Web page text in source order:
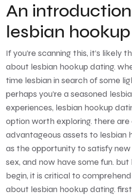
An
lesbian
If you’re scanning this, it’s likely
about lesbian hookup dating.
time lesbian in search of some
perhaps you’re a seasoned
experiences, lesbian hookup
option worth exploring. there
advantageous assets to lesbian
as the opportunity to satisfy
sex, and now have some fun.
begin, it is critical to
about lesbian hookup dating.